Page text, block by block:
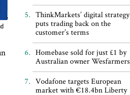
ThinkMarkets’ digital strategy
puts trading back on the
customer’s terms
Homebase sold for just £1 by
Australian owner Wesfarmers
Vodafone targets European
market with €18.4bn Liberty